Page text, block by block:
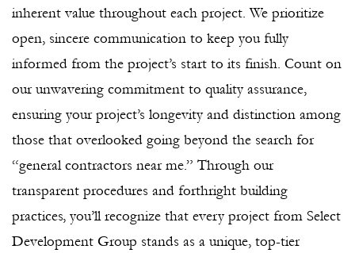
inherent value throughout each project. We prioritize
open, sincere communication to keep you fully
informed from the project’s start to its finish. Count on
our unwavering commitment to quality assurance,
ensuring your project’s longevity and distinction among
those that overlooked going beyond the search for
“general contractors near me.” Through our
transparent procedures and forthright building
practices, you’ll recognize that every project from Select
Development Group stands as a unique, top-tier